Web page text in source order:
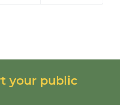
your public